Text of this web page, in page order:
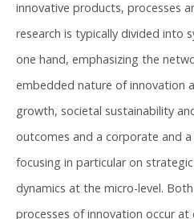
innovative products, processes
research is typically divided into
one hand, emphasizing the
embedded nature of innovation
growth, societal sustainability
outcomes and a corporate and
focusing in particular on
dynamics at the micro-level.
processes of innovation occur